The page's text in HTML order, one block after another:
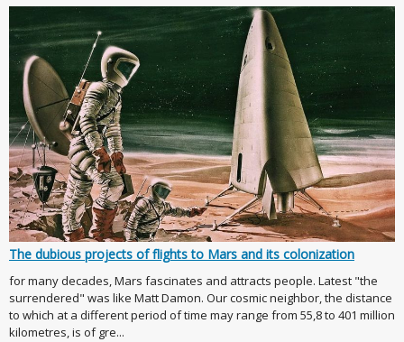
The dubious projects of flights to Mars and its colonization
for many decades, Mars fascinates and attracts people. Latest "the
surrendered" was like Matt Damon. Our cosmic neighbor, the distance
to which at a different period of time may range from 55,8 to 401 million
kilometres, is of gre...